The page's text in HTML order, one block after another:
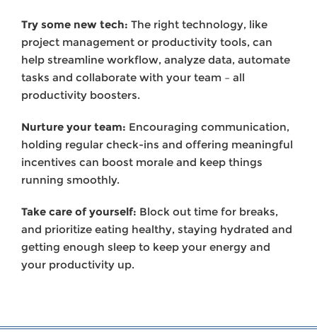
Try some new tech: The right technology, like
project management or productivity tools, can
help streamline workflow, analyze data, automate
tasks and collaborate with your team – all
productivity boosters.
Nurture your team: Encouraging communication,
holding regular check-ins and offering meaningful
incentives can boost morale and keep things
running smoothly.
Take care of yourself: Block out time for breaks,
and prioritize eating healthy, staying hydrated and
getting enough sleep to keep your energy and
your productivity up.